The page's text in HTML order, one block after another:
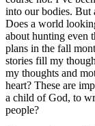
into our bodies. But
Does a world
about hunting even
plans in the fall
stories fill my
my thoughts and
heart? These are
a child of God, to
people?